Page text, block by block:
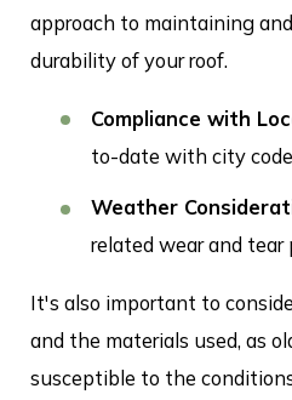
approach to maintaining
durability of your roof.
Compliance with
to-date with city
Weather
related wear and tear
It's also important to
and the materials used, as
susceptible to the